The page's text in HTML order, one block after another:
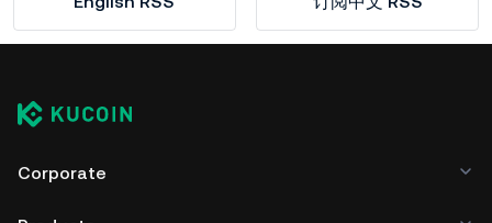
Corporate